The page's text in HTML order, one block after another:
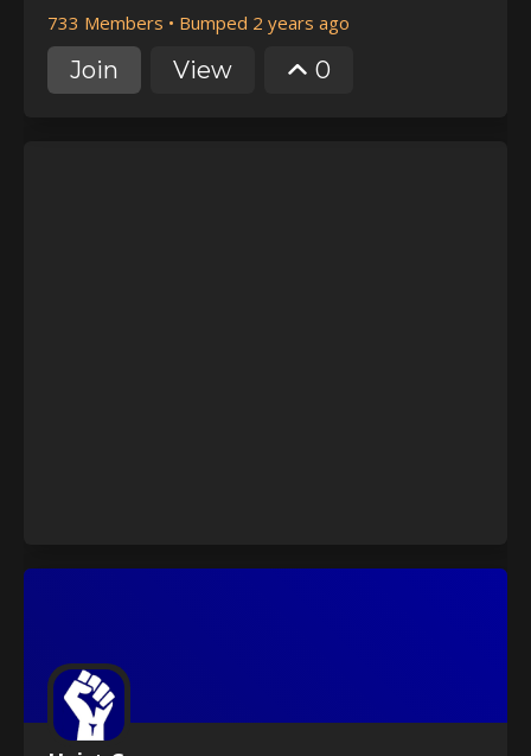
733 Members • Bumped 2 years ago
Join View 0